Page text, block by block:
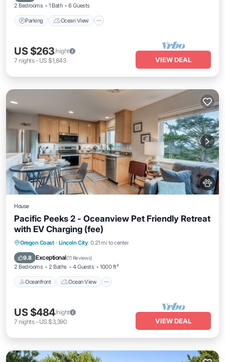
2 Bedrooms 1 Bath 6 Guests
Parking Ocean View
US $263/night
7 nights- US $1,843 VIEW DEAL
House
Pacific Peeks 2 - Oceanview Pet Friendly Retreat
with EV Charging (fee)
Oregon Coast · Lincoln City 0.21 mi to center
9.8 Exceptional(11 Reviews)
2 Bedrooms 2 Baths 4 Guests 1000 ft²
Oceanfront Ocean View
Oceanfront Ocean View
Kitchen
US $484/night
7 nights- US $3,390 VIEW DEAL